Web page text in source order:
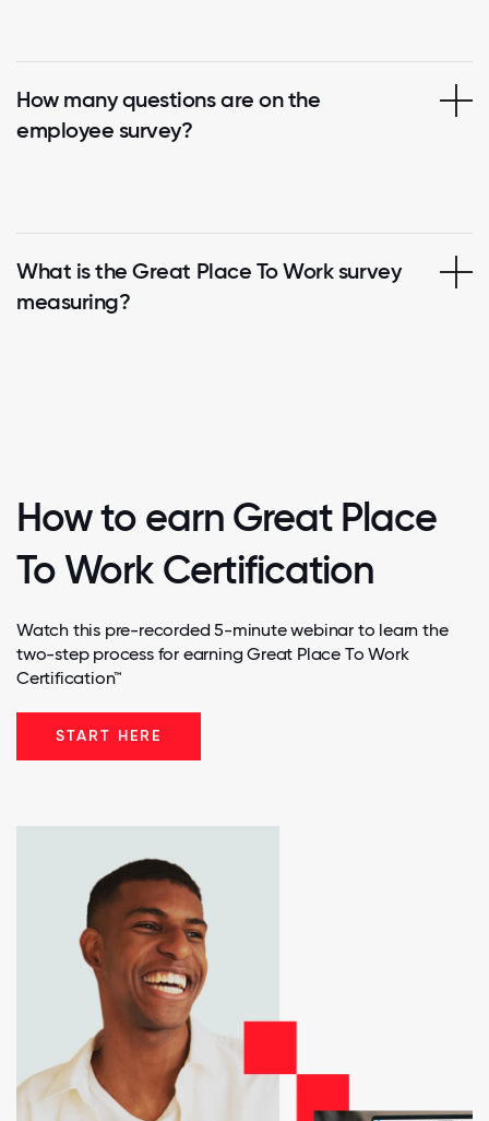
How many questions are on the
employee survey?
What is the Great Place To Work survey
measuring?
How to earn Great Place
To Work Certification
Watch this pre-recorded 5-minute webinar to learn the
two-step process for earning Great Place To Work
Certification™
START HERE